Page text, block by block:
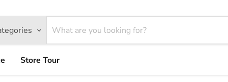
Store Tour